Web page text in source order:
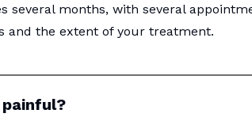
months, with several
and the extent of your treatment.